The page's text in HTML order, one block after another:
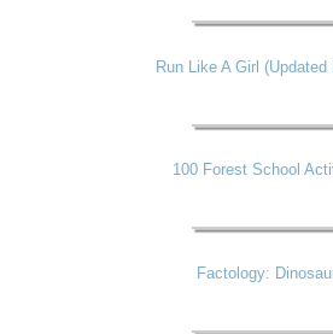
Run Like A Girl (Updated
100 Forest School
Factology: